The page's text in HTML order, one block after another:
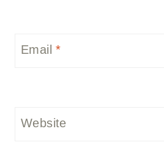
Email*
Website